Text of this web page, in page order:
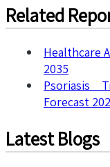
Related
Healthcare
2035
Psoriasis
Forecast
Latest Blogs